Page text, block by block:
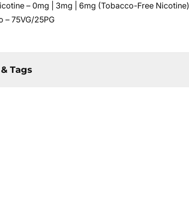
– 0mg | 3mg | 6mg (Tobacco-Free Nicotine)
– 75VG/25PG
Tags